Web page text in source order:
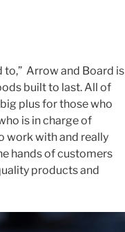
to,” Arrow and Board is
built to last. All of
plus for those who
is in charge of
work with and really
hands of customers
products and